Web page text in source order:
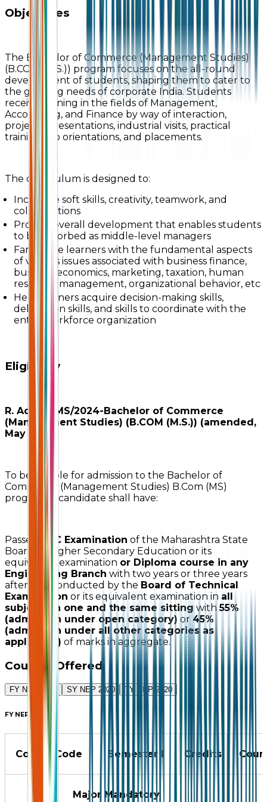
Objectives
The Bachelor of Commerce (Management Studies)
(B.COM (M.S.)) program focuses on the all-round
development of students, shaping them to cater to
the growing needs of corporate India. Students
receive training in the fields of Management,
Accounting, and Finance by way of interaction,
projects, presentations, industrial visits, practical
training, job orientations, and placements.
The curriculum is designed to:
Inculcate soft skills, creativity, teamwork, and
collaborations
Provide overall development that enables students
to be absorbed as middle-level managers
Familiarize learners with the fundamental aspects
of various issues associated with business finance,
business economics, marketing, taxation, human
resource management, organizational behavior, etc
Help learners acquire decision-making skills,
delegation skills, and skills to coordinate with the
entire workforce organization
Eligibility
R. Adm./BMS/2024-Bachelor of Commerce
(Management Studies) (B.COM (M.S.)) (amended,
May 2025)
To be eligible for admission to the Bachelor of
Commerce (Management Studies) B.Com (MS)
program, a candidate shall have:
Passed HSC Examination of the Maharashtra State
Board of Higher Secondary Education or its
equivalent examination or Diploma course in any
Engineering Branch with two years or three years
after SSC conducted by the Board of Technical
Examination or its equivalent examination in all
subjects in one and the same sitting with55%
(admission under open category) or 45%
(admission under all other categories as
applicable) of marks in aggregate.
Courses Offered
FY NEP 2020 SY NEP 2020 TY NEP 2020
FY NEP 2020
Course Code Semester I Credits
Major Mandatory